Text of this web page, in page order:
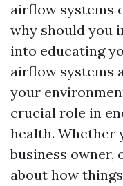
airflow systems
why should you
into educating
airflow systems
your
crucial role in
health. Whether
business owner,
about how